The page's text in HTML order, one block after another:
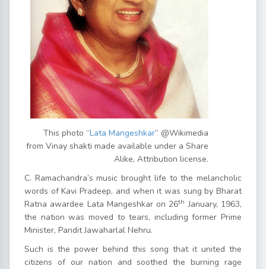
This photo “Lata Mangeshkar” @Wikimedia
from Vinay shakti made available under a Share
Alike, Attribution license.
C. Ramachandra’s music brought life to the melancholic
words of Kavi Pradeep, and when it was sung by Bharat
Ratna awardee Lata Mangeshkar on 26th January, 1963,
the nation was moved to tears, including former Prime
Minister, Pandit Jawaharlal Nehru.
Such is the power behind this song that it united the
citizens of our nation and soothed the burning rage